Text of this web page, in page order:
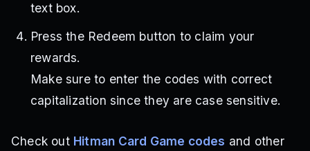
text box.
Press the Redeem button to claim your
rewards.
Make sure to enter the codes with correct
capitalization since they are case sensitive.
Check out Hitman Card Game codes and other